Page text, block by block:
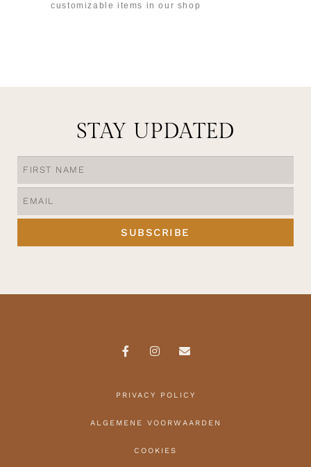
customizable items in our shop
STAY UPDATED
SUBSCRIBE
PRIVACY POLICY
ALGEMENE VOORWAARDEN
COOKIES